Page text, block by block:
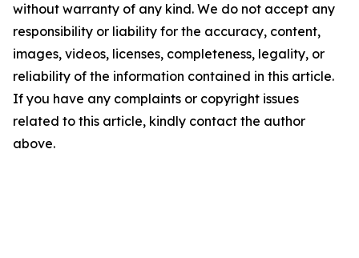
without warranty of any kind. We do not accept any
responsibility or liability for the accuracy, content,
images, videos, licenses, completeness, legality, or
reliability of the information contained in this article.
If you have any complaints or copyright issues
related to this article, kindly contact the author
above.